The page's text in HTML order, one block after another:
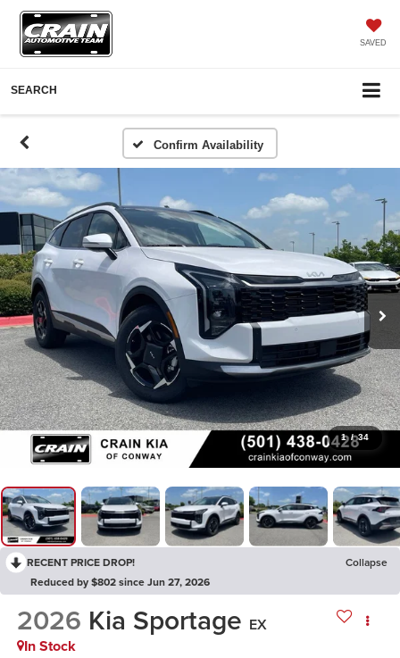
SAVED
SEARCH
Confirm Availability
1 / 34
RECENT PRICE DROP!
Collapse
Reduced by $802 since Jun 27, 2026
2026 Kia Sportage EX
In Stock